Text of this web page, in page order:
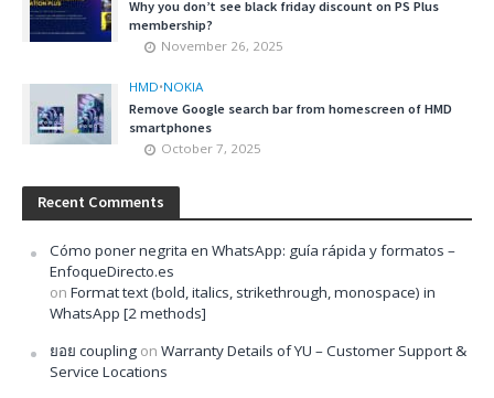
Why you don’t see black friday discount on PS Plus
membership?
November 26, 2025
HMD•NOKIA
Remove Google search bar from homescreen of HMD
smartphones
October 7, 2025
Recent Comments
Cómo poner negrita en WhatsApp: guía rápida y formatos –
EnfoqueDirecto.es
on Format text (bold, italics, strikethrough, monospace) in
WhatsApp [2 methods]
ยอย coupling on Warranty Details of YU – Customer Support &
Service Locations